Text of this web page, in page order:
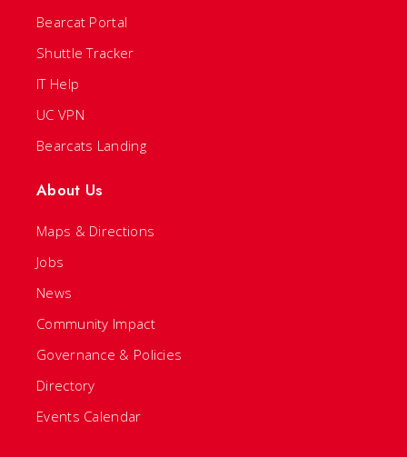
Bearcat Portal
Shuttle Tracker
IT Help
UC VPN
Bearcats Landing
About Us
Maps & Directions
Jobs
News
Community Impact
Governance & Policies
Directory
Events Calendar